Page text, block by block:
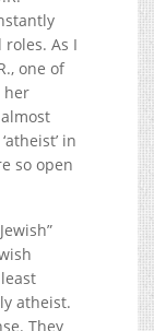
As I
one of
her
in
so open
atheist.
They